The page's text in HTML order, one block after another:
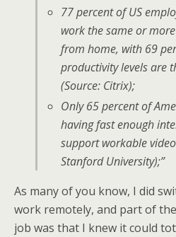
77 percent of US
work the same or
from home, with 69
productivity levels are
(Source: Citrix);
Only 65 percent of
having fast enough
support workable
Stanford University);”
As many of you know, I did
work remotely, and part of
job was that I knew it could